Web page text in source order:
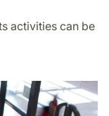
activities can be